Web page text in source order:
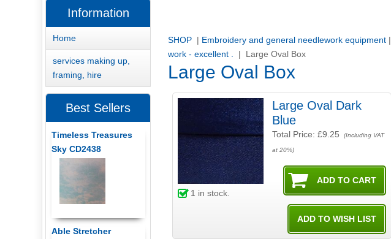
SHOP | Embroidery and general needlework equipment|
work - excellent .
| Large Oval Box
Large Oval Box
Large Oval Dark
Blue
Total Price: £9.25 (Including VAT
at 20%)
1 in stock.
Information
Home
services making up,
framing, hire
Best Sellers
Timeless Treasures
Sky CD2438
Able Stretcher